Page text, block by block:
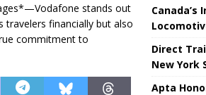
stands out
financially but also
commitment to
Canada’s
Direct
New York
Apta